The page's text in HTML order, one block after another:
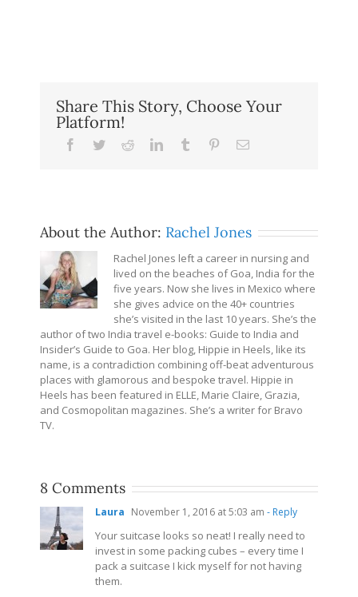
Share This Story, Choose Your
Platform!
Facebook
TwitterRedditLinkedInTumblr PinterestEmail
About the Author: Rachel Jones
Rachel Jones left a career in nursing and
lived on the beaches of Goa, India for the
five years. Now she lives in Mexico where
she gives advice on the 40+ countries
she’s visited in the last 10 years. She’s the
author of two India travel e-books: Guide to India and
Insider’s Guide to Goa. Her blog, Hippie in Heels, like its
name, is a contradiction combining off-beat adventurous
places with glamorous and bespoke travel. Hippie in
Heels has been featured in ELLE, Marie Claire, Grazia,
and Cosmopolitan magazines. She’s a writer for Bravo
TV.
8 Comments
Laura November 1, 2016 at 5:03 am - Reply
Your suitcase looks so neat! I really need to
invest in some packing cubes – every time I
pack a suitcase I kick myself for not having
them.